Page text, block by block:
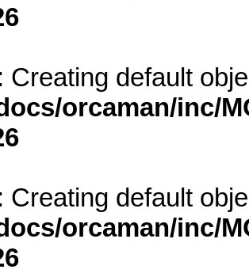
: Creating default
orcaman/inc/
: Creating default
orcaman/inc/